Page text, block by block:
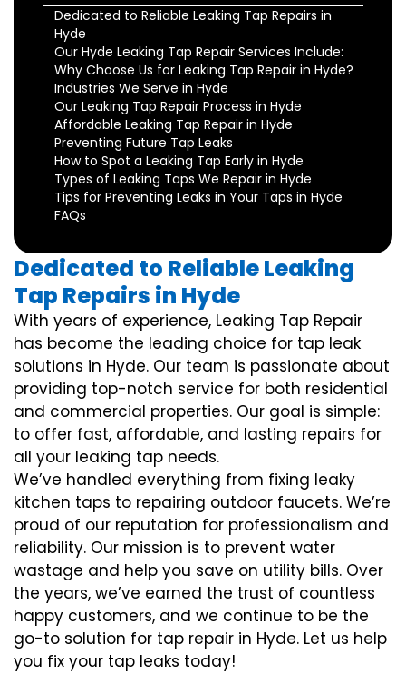
Dedicated to Reliable Leaking Tap Repairs in
Hyde
Our Hyde Leaking Tap Repair Services Include:
Why Choose Us for Leaking Tap Repair in Hyde?
Industries We Serve in Hyde
Our Leaking Tap Repair Process in Hyde
Affordable Leaking Tap Repair in Hyde
Preventing Future Tap Leaks
How to Spot a Leaking Tap Early in Hyde
Types of Leaking Taps We Repair in Hyde
Tips for Preventing Leaks in Your Taps in Hyde
FAQs
Dedicated to Reliable Leaking
Tap Repairs in Hyde
With years of experience, Leaking Tap Repair
has become the leading choice for tap leak
solutions in Hyde. Our team is passionate about
providing top-notch service for both residential
and commercial properties. Our goal is simple:
to offer fast, affordable, and lasting repairs for
all your leaking tap needs.
We’ve handled everything from fixing leaky
kitchen taps to repairing outdoor faucets. We’re
proud of our reputation for professionalism and
reliability. Our mission is to prevent water
wastage and help you save on utility bills. Over
the years, we’ve earned the trust of countless
happy customers, and we continue to be the
go-to solution for tap repair in Hyde. Let us help
you fix your tap leaks today!